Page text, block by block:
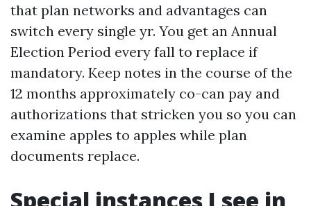
that plan networks and advantages can
switch every single yr. You get an Annual
Election Period every fall to replace if
mandatory. Keep notes in the course of the
12 months approximately co-can pay and
authorizations that stricken you so you can
examine apples to apples while plan
documents replace.